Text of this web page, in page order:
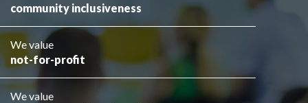
community inclusiveness
We value
not-for-profit
We value